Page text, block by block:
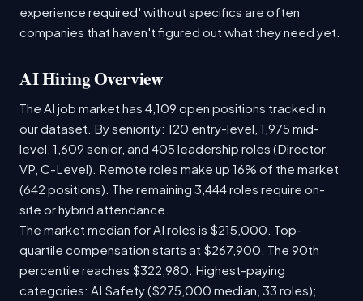
experience required' without specifics are often
companies that haven't figured out what they need yet.
AI Hiring Overview
The AI job market has 4,109 open positions tracked in
our dataset. By seniority: 120 entry-level, 1,975 mid-
level, 1,609 senior, and 405 leadership roles (Director,
VP, C-Level). Remote roles make up 16% of the market
(642 positions). The remaining 3,444 roles require on-
site or hybrid attendance.
The market median for AI roles is $215,000. Top-
quartile compensation starts at $267,900. The 90th
percentile reaches $322,980. Highest-paying
categories: AI Safety ($275,000 median, 33 roles);